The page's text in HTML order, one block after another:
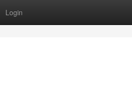
Login